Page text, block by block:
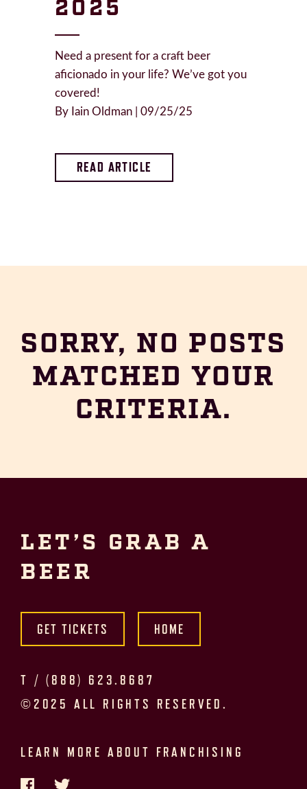
2025
Need a present for a craft beer
aficionado in your life? We’ve got you
covered!
By Iain Oldman | 09/25/25
READ ARTICLE
SORRY, NO POSTS
MATCHED YOUR
CRITERIA.
LET’S GRAB A
BEER
GET TICKETS HOME
T /(888) 623.8687
©2025 ALL RIGHTS RESERVED.
LEARN MORE ABOUT FRANCHISING